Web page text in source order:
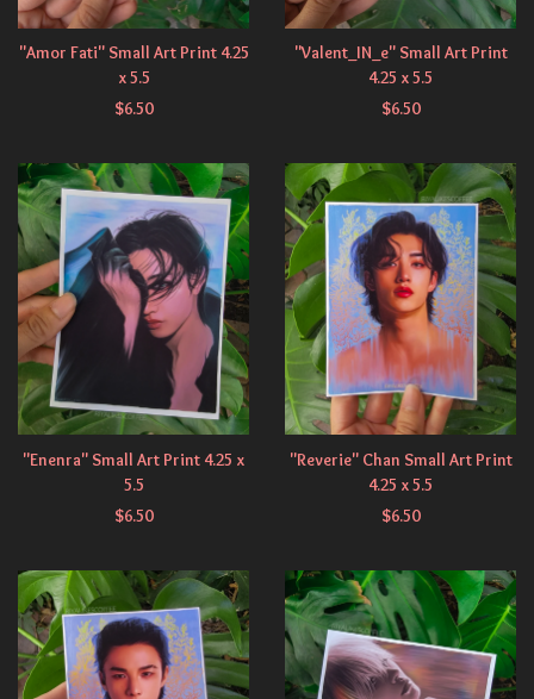
"Amor Fati" Small Art Print 4.25
x 5.5
$6.50
"Valent_IN_e" Small Art Print
4.25 x 5.5
$6.50
"Enenra" Small Art Print 4.25 x
5.5
$6.50
"Reverie" Chan Small Art Print
4.25 x 5.5
$6.50